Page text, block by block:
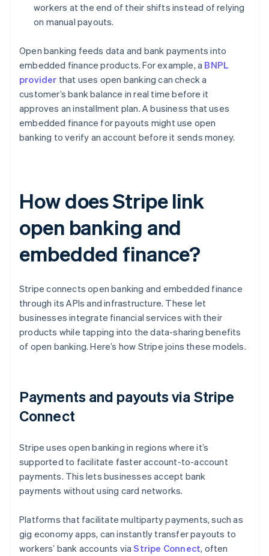
workers at the end of their shifts instead of relying
on manual payouts.
Open banking feeds data and bank payments into
embedded finance products. For example, a BNPL
provider that uses open banking can check a
customer’s bank balance in real time before it
approves an installment plan. A business that uses
embedded finance for payouts might use open
banking to verify an account before it sends money.
How does Stripe link
open banking and
embedded finance?
Stripe connects open banking and embedded finance
through its APIs and infrastructure. These let
businesses integrate financial services with their
products while tapping into the data-sharing benefits
of open banking. Here’s how Stripe joins these models.
Payments and payouts via Stripe
Connect
Stripe uses open banking in regions where it’s
supported to facilitate faster account-to-account
payments. This lets businesses accept bank
payments without using card networks.
Platforms that facilitate multiparty payments, such as
gig economy apps, can instantly transfer payouts to
workers’ bank accounts viaStripe Connect, often